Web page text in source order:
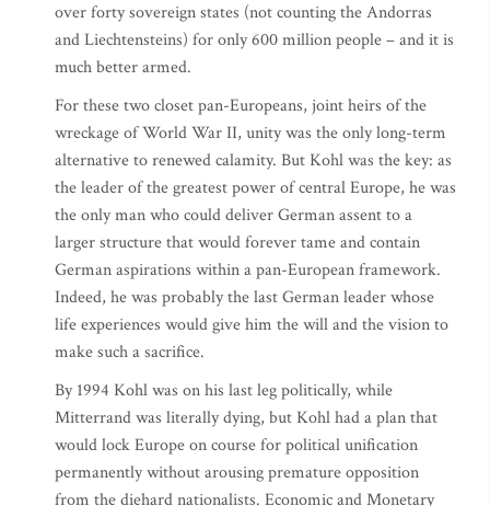
over forty sovereign states (not counting the Andorras
and Liechtensteins) for only 600 million people – and it is
much better armed.
For these two closet pan-Europeans, joint heirs of the
wreckage of World War II, unity was the only long-term
alternative to renewed calamity. But Kohl was the key: as
the leader of the greatest power of central Europe, he was
the only man who could deliver German assent to a
larger structure that would forever tame and contain
German aspirations within a pan-European framework.
Indeed, he was probably the last German leader whose
life experiences would give him the will and the vision to
make such a sacrifice.
By 1994 Kohl was on his last leg politically, while
Mitterrand was literally dying, but Kohl had a plan that
would lock Europe on course for political unification
permanently without arousing premature opposition
from the diehard nationalists. Economic and Monetary